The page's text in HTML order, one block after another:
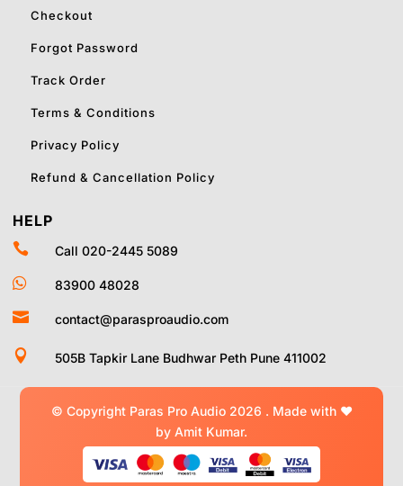
Checkout
Forgot Password
Track Order
Terms & Conditions
Privacy Policy
Refund & Cancellation Policy
HELP
 Call 020-2445 5089
 83900 48028
 contact@parasproaudio.com
 505B Tapkir Lane Budhwar Peth Pune 411002
© Copyright Paras Pro Audio 2026 . Made with ❤
by Amit Kumar.